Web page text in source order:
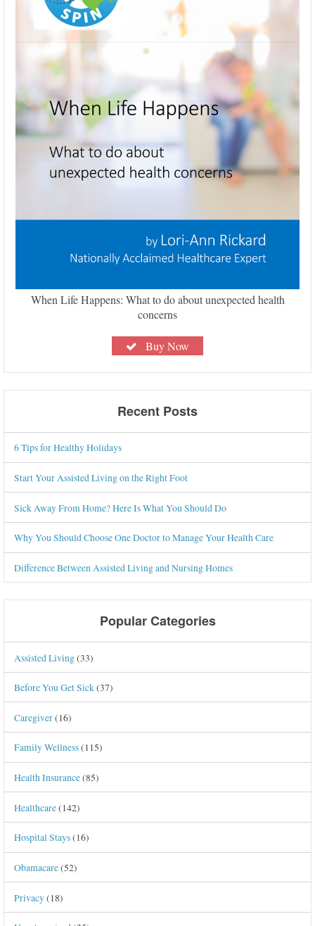
When Life Happens: What to do about unexpected health
concerns
Buy Now
Recent Posts
6 Tips for Healthy Holidays
Start Your Assisted Living on the Right Foot
Sick Away From Home? Here Is What You Should Do
Why You Should Choose One Doctor to Manage Your Health Care
Difference Between Assisted Living and Nursing Homes
Popular Categories
Assisted Living(33)
Before You Get Sick(37)
Caregiver(16)
Family Wellness(115)
Health Insurance(85)
Healthcare(142)
Hospital Stays(16)
Obamacare(52)
Privacy(18)